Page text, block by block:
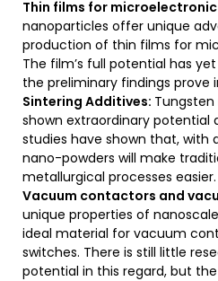
Thin films for
nanoparticles offer unique
production of thin films for
The film’s full potential has
the preliminary findings prove
Sintering Additives:
shown extraordinary potential
studies have shown that, with
nano-powders will make
metallurgical processes easier.
Vacuum contactors and
unique properties of
ideal material for vacuum
switches. There is still little
potential in this regard, but